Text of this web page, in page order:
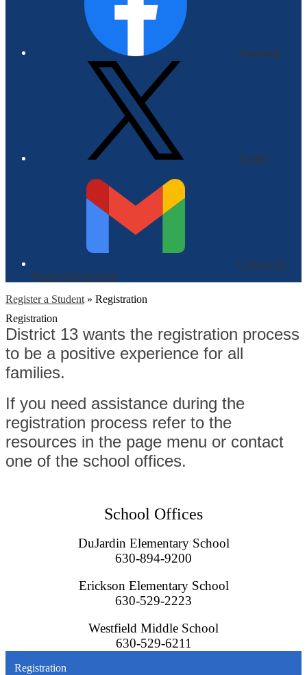
Facebook
Twitter
Contact the
Board of Education
Register a Student » Registration
Registration
District 13 wants the registration process
to be a positive experience for all
families.
If you need assistance during the
registration process refer to the
resources in the page menu or contact
one of the school offices.
School Offices
DuJardin Elementary School
630-894-9200
Erickson Elementary School
630-529-2223
Westfield Middle School
630-529-6211
Registration